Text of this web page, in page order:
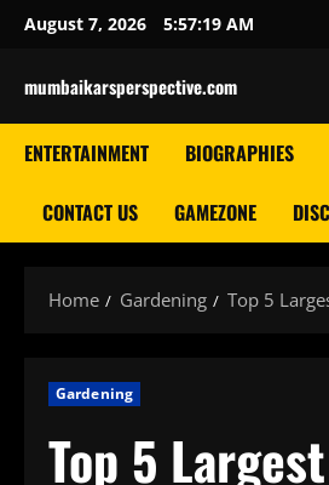
Skip
content
August 7, 2026 5:57:20 AM
mumbaikarsperspective.com
ENTERTAINMENT BIOGRAPHIES
CONTACT US GAMEZONE
Home Gardening Top 5
Gardening
Top 5